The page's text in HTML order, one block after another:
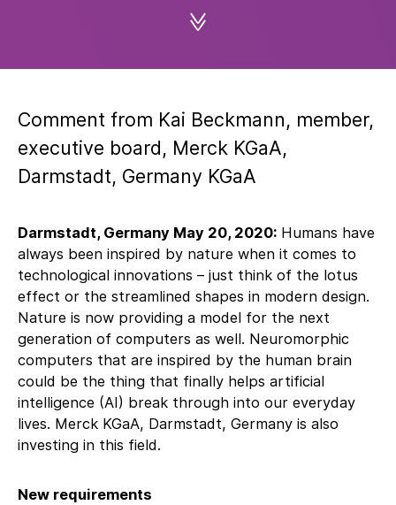
Comment from Kai Beckmann, member,
executive board, Merck KGaA,
Darmstadt, Germany KGaA
Darmstadt, Germany May 20, 2020: Humans have
always been inspired by nature when it comes to
technological innovations – just think of the lotus
effect or the streamlined shapes in modern design.
Nature is now providing a model for the next
generation of computers as well. Neuromorphic
computers that are inspired by the human brain
could be the thing that finally helps artificial
intelligence (AI) break through into our everyday
lives. Merck KGaA, Darmstadt, Germany is also
investing in this field.
New requirements